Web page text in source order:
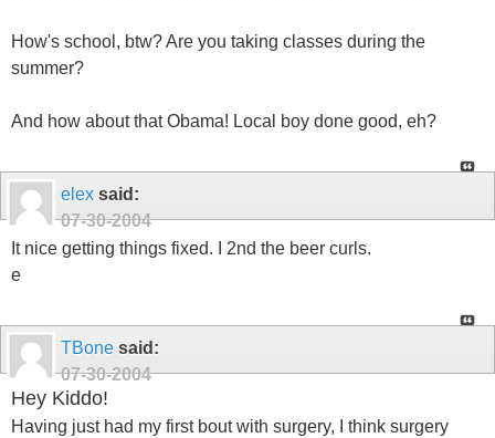
How's school, btw? Are you taking classes during the
summer?
And how about that Obama! Local boy done good, eh?
elex said:
07-30-2004
It nice getting things fixed. I 2nd the beer curls.
e
TBone said:
07-30-2004
Hey Kiddo!
Having just had my first bout with surgery, I think surgery